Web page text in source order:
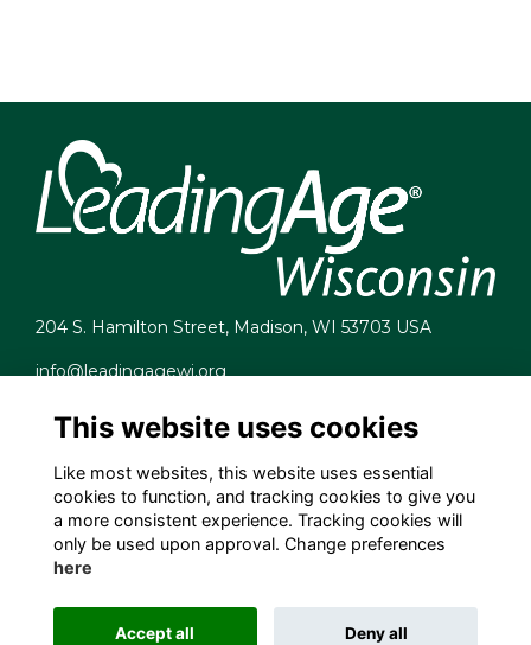
204 S. Hamilton Street, Madison, WI 53703 USA
info@leadingagewi.org
Terms
Privacy
Cookies
Contact Us
Employment Opportunities
This website uses cookies
Like most websites, this website uses essential
cookies to function, and tracking cookies to give you
a more consistent experience. Tracking cookies will
only be used upon approval. Change preferences
here
Accept all Deny all